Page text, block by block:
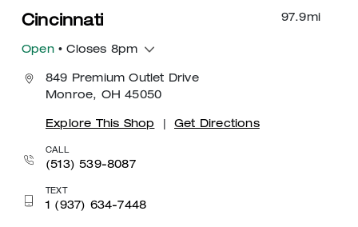
97.9mi
Cincinnati
Open• Closes 8pm
849 Premium Outlet Drive
Monroe, OH 45050
Explore This Shop Get Directions
CALL
(513) 539-8087
TEXT
1 (937) 634-7448